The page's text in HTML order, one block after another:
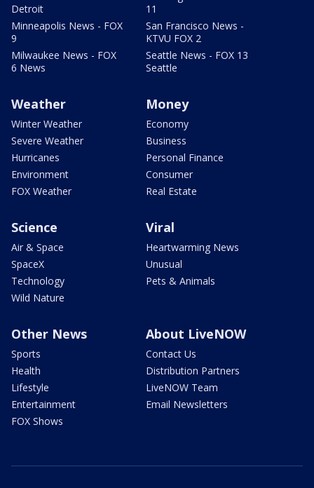
Detroit
Minneapolis News - FOX
9
Milwaukee News - FOX
6 News
11
San Francisco News -
KTVU FOX 2
Seattle News - FOX 13
Seattle
Weather
Winter Weather
Severe Weather
Hurricanes
Environment
FOX Weather
Money
Economy
Business
Personal Finance
Consumer
Real Estate
Science
Air & Space
SpaceX
Technology
Wild Nature
Viral
Heartwarming News
Unusual
Pets & Animals
Other News
Sports
Health
Lifestyle
Entertainment
FOX Shows
About LiveNOW
Contact Us
Distribution Partners
LiveNOW Team
Email Newsletters